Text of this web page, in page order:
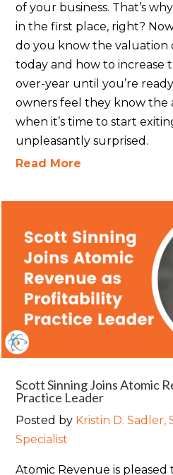
of your business. That’s
in the first place, right?
do you know the valuation
today and how to increase
over-year until you’re
owners feel they know the
when it’s time to start
unpleasantly surprised.
Read More
Scott Sinning Joins Atomic
Practice Leader
Posted by Kristin D. Sadler,
Specialist
Atomic Revenue is